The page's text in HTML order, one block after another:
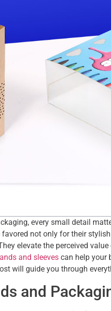
every small detail
not only for their
elevate the perceived
and sleeves can help your
will guide you through
and